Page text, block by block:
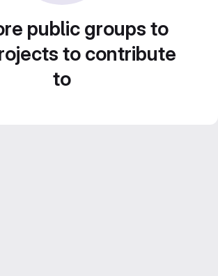
public groups to
to contribute
to